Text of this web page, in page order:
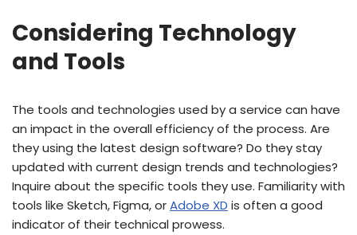
Considering Technology
and Tools
The tools and technologies used by a service can have
an impact in the overall efficiency of the process. Are
they using the latest design software? Do they stay
updated with current design trends and technologies?
Inquire about the specific tools they use. Familiarity with
tools like Sketch, Figma, orAdobe XD is often a good
indicator of their technical prowess.